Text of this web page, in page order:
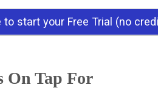
to start your Free Trial (no
On Tap For